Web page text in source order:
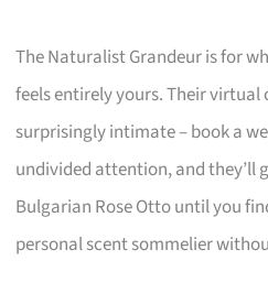
The Naturalist Grandeur is for
feels entirely yours. Their
surprisingly intimate – book a
undivided attention, and they’ll
Bulgarian Rose Otto until you
personal scent sommelier